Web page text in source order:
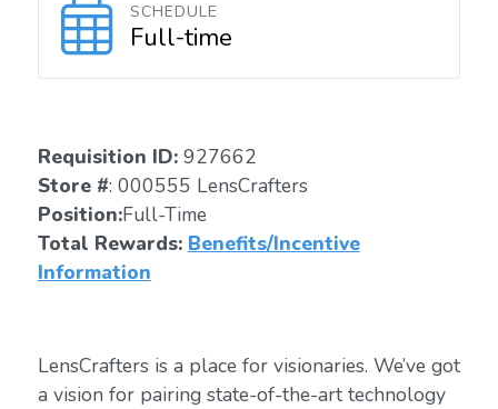
SCHEDULE
Full-time
Requisition ID: 927662
Store #: 000555 LensCrafters
Position:Full-Time
Total Rewards: Benefits/Incentive
Information
LensCrafters is a place for visionaries. We’ve got
a vision for pairing state-of-the-art technology